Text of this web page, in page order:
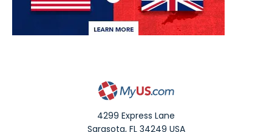
4299 Express Lane
Sarasota,FL 34249 USA